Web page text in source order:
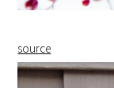
source